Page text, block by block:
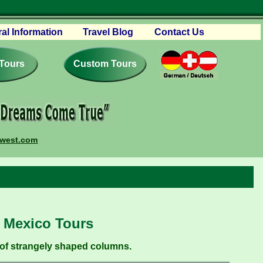
Information
and Conditions
Travel Blog Contact Us
Custom Tours
Tours
strangely shaped columns.